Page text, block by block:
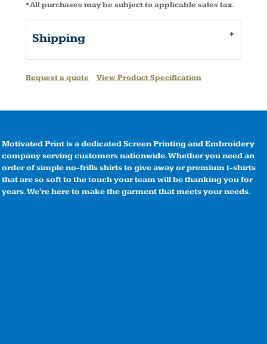
*All purchases may be subject to applicable sales tax.
Shipping
Request a quote View Product Specification
Motivated Print is a dedicated Screen Printing and Embroidery
company serving customers nationwide. Whether you need an
order of simple no-frills shirts to give away or premium t-shirts
that are so soft to the touch your team will be thanking you for
years. We're here to make the garment that meets your needs.